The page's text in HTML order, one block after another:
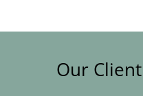
Our